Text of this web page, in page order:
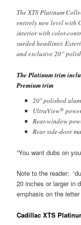
The XTS Platinum
entirely new level with
interior with color-
sueded headliner.
and exclusive 20”
The Platinum trim
Premium trim
20″ polished
UltraView®
Rear-window
Rear side-door
“You want dubs on
Note to the reader:
20 inches or larger in
emphasis on the
Cadillac XTS